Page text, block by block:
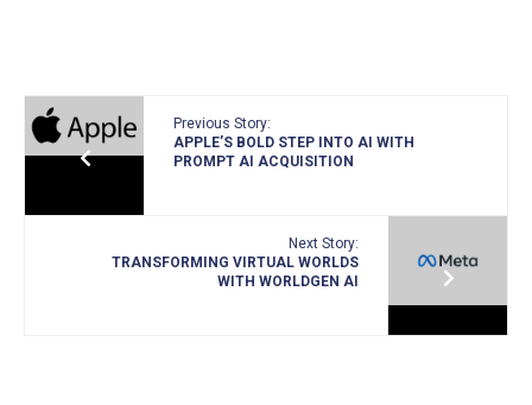
Previous Story:
APPLE’S BOLD STEP INTO AI WITH
PROMPT AI ACQUISITION
Next Story:
TRANSFORMING VIRTUAL WORLDS
WITH WORLDGEN AI